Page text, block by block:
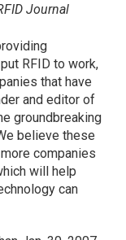
Journal
RFID to work,
that have
and editor of
groundbreaking
believe these
companies
will help
can